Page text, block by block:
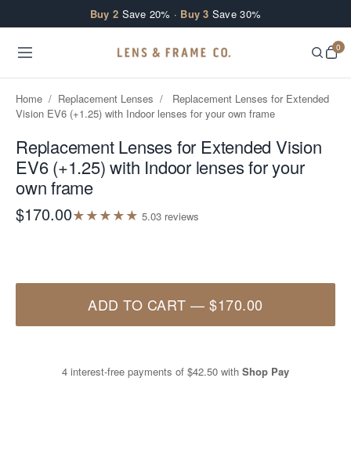
Buy 2 Save 20% · Buy 3 Save 30%
0
Home / Replacement Lenses /
Replacement Lenses for Extended
Vision EV6 (+1.25) with Indoor lenses for your own frame
Replacement Lenses for Extended Vision
EV6 (+1.25) with Indoor lenses for your
own frame
$170.00★★★★★ 5.03 reviews
ADD TO CART —$170.00
4 interest-free payments of $42.50 with Shop Pay